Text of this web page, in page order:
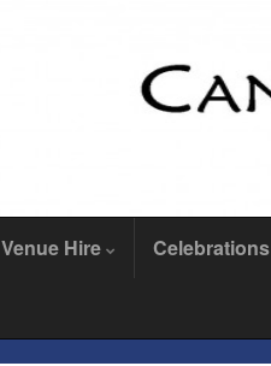
Venue Hire Celebrations